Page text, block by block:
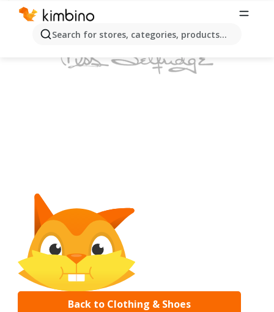
Search for stores, categories, products...
Back to Clothing & Shoes